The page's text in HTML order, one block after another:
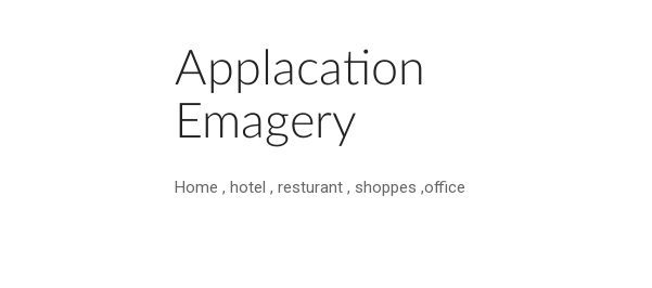
Applacation
Emagery
Home , hotel , resturant , shoppes ,office